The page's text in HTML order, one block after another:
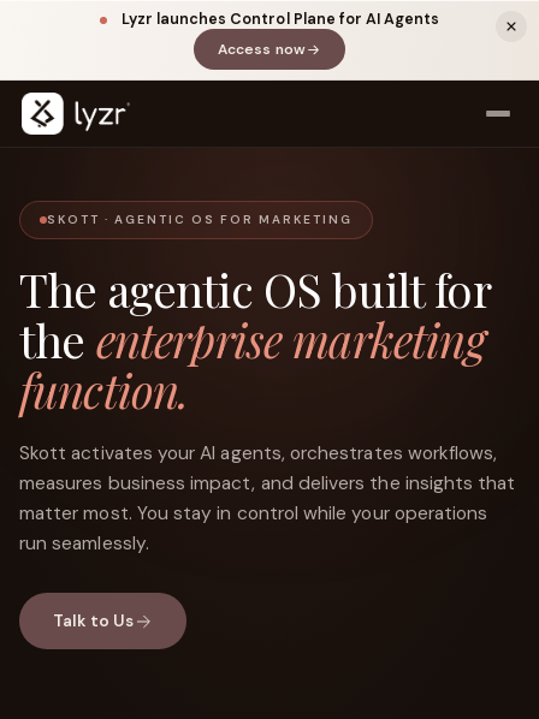
Lyzr launches Control Plane for AI Agents
Access now(opens in a new tab)
LinkedIn
Title
SKOTT · AGENTIC OS FOR MARKETING
The agentic OS built for
the enterprise marketing
function.
Skott activates your AI agents, orchestrates workflows,
measures business impact, and delivers the insights that
matter most. You stay in control while your operations
run seamlessly.
Talk to Us